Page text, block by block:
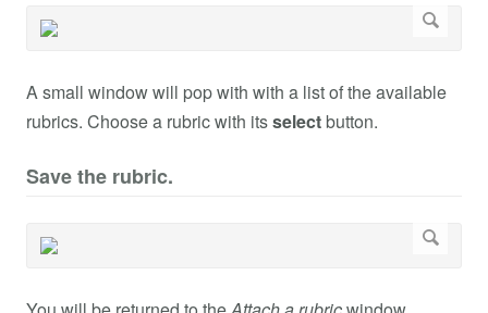
A small window will pop with with a list of the available
rubrics. Choose a rubric with itsselectbutton.
Save the rubric.